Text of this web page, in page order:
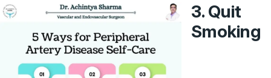
3. Quit
Smoking